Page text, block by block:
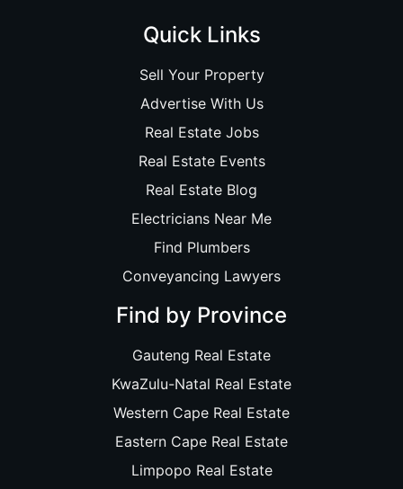
Quick Links
Sell Your Property
Advertise With Us
Real Estate Jobs
Real Estate Events
Real Estate Blog
Electricians Near Me
Find Plumbers
Conveyancing Lawyers
Find by Province
Gauteng Real Estate
KwaZulu-Natal Real Estate
Western Cape Real Estate
Eastern Cape Real Estate
Limpopo Real Estate